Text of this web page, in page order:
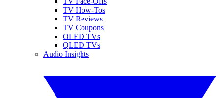
TV How-Tos
TV Reviews
TV Coupons
OLED TVs
QLED TVs
Audio Insights